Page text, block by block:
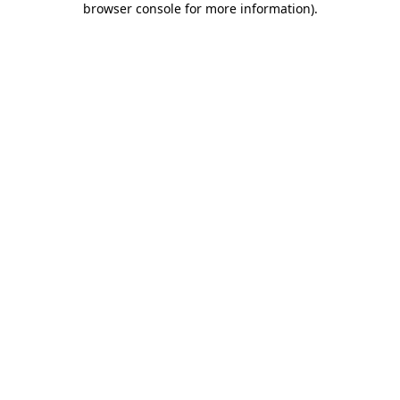
browser console for more information).